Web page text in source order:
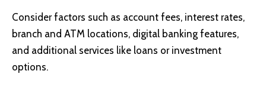
Consider factors such as account fees, interest rates,
branch and ATM locations, digital banking features,
and additional services like loans or investment
options.